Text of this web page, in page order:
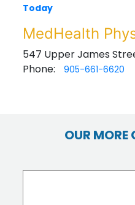
Today
MedHealth
547 Upper James
Phone:
905-661-6620
OUR